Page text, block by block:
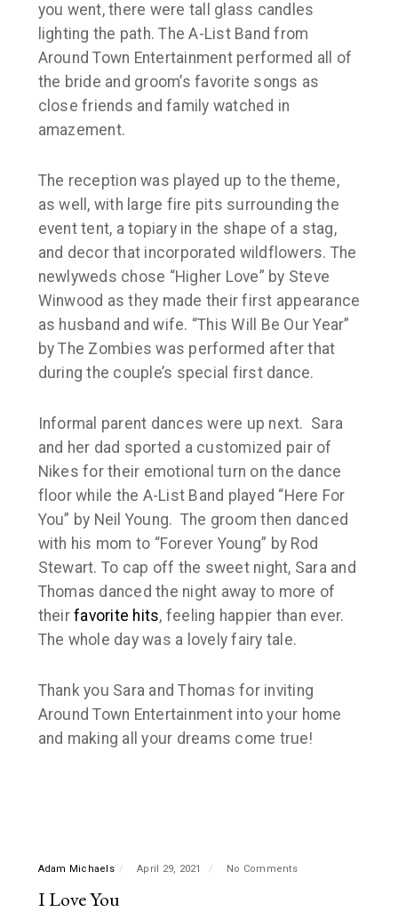
you went, there were tall glass candles
lighting the path. The A-List Band from
Around Town Entertainmentperformed all of
the bride and groom’s favorite songs as
close friends and family watched in
amazement.
The reception was played up to the theme,
as well, with large fire pits surrounding the
event tent, a topiary in the shape of a stag,
and decor that incorporated wildflowers. The
newlyweds chose “Higher Love” by Steve
Winwood as they made their first appearance
as husband and wife. “This Will Be Our Year”
byThe Zombies was performed after that
during the couple’s special first dance.
Informal parent dances were up next. Sara
and her dad sported a customized pair of
Nikes for their emotional turn on the dance
floor while the A-List Band played “Here For
You” by Neil Young. The groom then danced
with his mom to “Forever Young” by Rod
Stewart. To cap off the sweet night, Sara and
Thomas danced the night away to more of
theirfavorite hits, feeling happier than ever.
The whole day was a lovely fairy tale.
Thank you Sara and Thomas for inviting
Around Town Entertainment into your home
and making all your dreams come true!
Adam Michaels April 29, 2021 No Comments
I Love You